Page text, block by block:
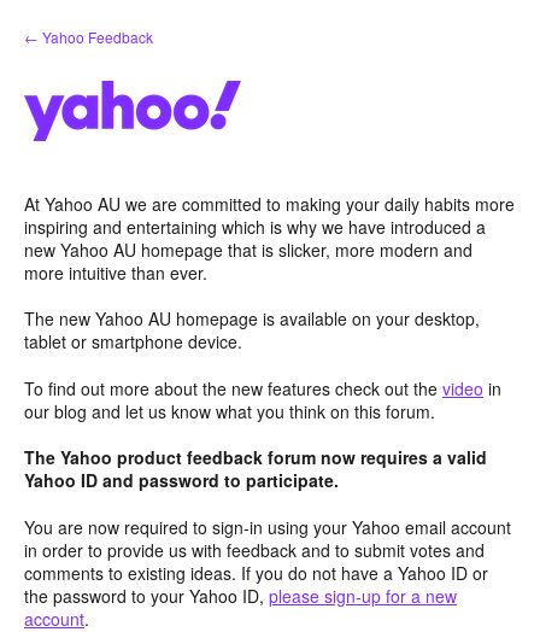
Skip
to
← Yahoo Feedback
At Yahoo AU we are committed to making your daily habits more
inspiring and entertaining which is why we have introduced a
new Yahoo AU homepage that is slicker, more modern and
more intuitive than ever.
The new Yahoo AU homepage is available on your desktop,
tablet or smartphone device.
To find out more about the new features check out the video in
our blog and let us know what you think on this forum.
The Yahoo product feedback forum now requires a valid
Yahoo ID and password to participate.
You are now required to sign-in using your Yahoo email account
in order to provide us with feedback and to submit votes and
comments to existing ideas. If you do not have a Yahoo ID or
the password to your Yahoo ID, please sign-up for a new
account.